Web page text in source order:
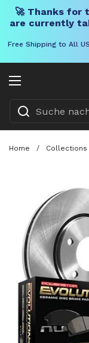
🚀 Thanks for
are currently
Free Shipping to All
Menü öffnen
Home / Collections